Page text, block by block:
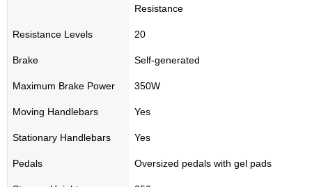
Resistance
Resistance Levels 20
Brake Self-generated
Maximum Brake Power 350W
Moving Handlebars Yes
Stationary Handlebars Yes
Pedals Oversized pedals with gel pads